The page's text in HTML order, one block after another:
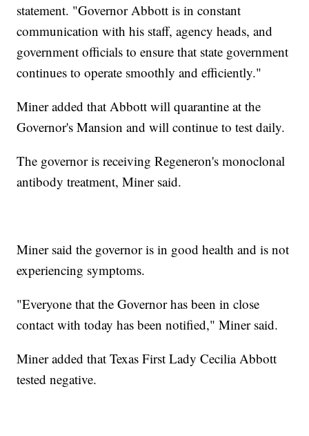
statement. "Governor Abbott is in constant
communication with his staff, agency heads, and
government officials to ensure that state government
continues to operate smoothly and efficiently."
Miner added that Abbott will quarantine at the
Governor's Mansion and will continue to test daily.
The governor is receiving Regeneron's monoclonal
antibody treatment, Miner said.
Miner said the governor is in good health and is not
experiencing symptoms.
"Everyone that the Governor has been in close
contact with today has been notified," Miner said.
Miner added that Texas First Lady Cecilia Abbott
tested negative.